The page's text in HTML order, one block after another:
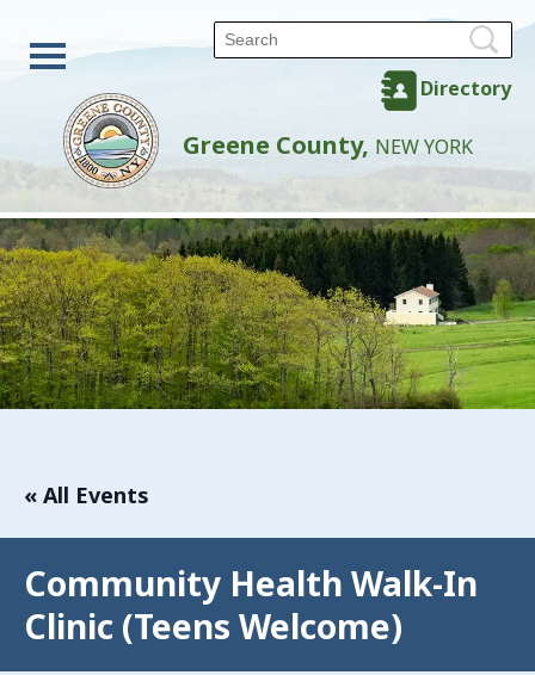
Directory
Greene County, NEW YORK
« All Events
Community Health Walk-In
Clinic (Teens Welcome)